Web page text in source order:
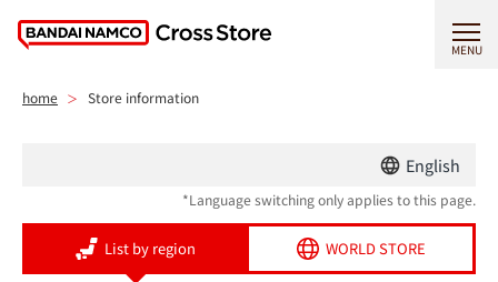
MENU
home Store information
English
*Language switching only applies to this page.
List by region WORLD STORE